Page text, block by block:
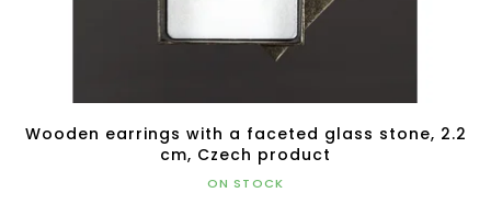
Wooden earrings with a faceted glass stone, 2.2
cm, Czech product
ON STOCK